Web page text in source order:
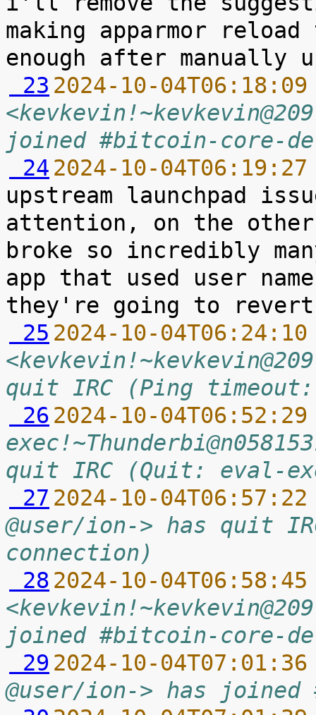
making apparmor
23 2024-10-
joined #bitcoin-core-
24 2024-10-
upstream launchpad
attention, on the other
broke so incredibly
app that used user
25 2024-10-
quit IRC (Ping timeout:
26 2024-10-
quit IRC (Quit: eval-
27 2024-10-
@user/ion-> has quit
connection)
28 2024-10-
joined #bitcoin-core-
29 2024-10-
@user/ion-> has